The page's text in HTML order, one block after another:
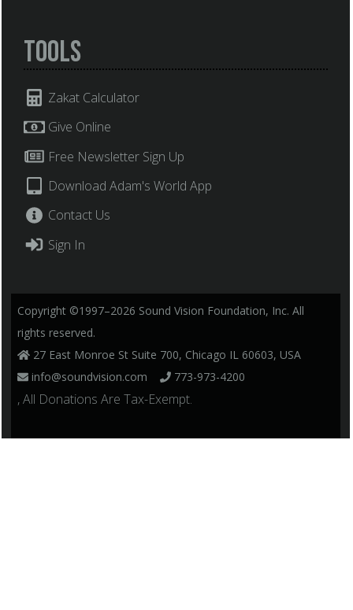
Tools
Zakat Calculator
Give Online
Free Newsletter Sign Up
Download Adam's World App
Contact Us
Sign In
Copyright ©1997–2026 Sound Vision Foundation, Inc. All
rights reserved.
27 East Monroe St Suite 700, Chicago IL 60603, USA
info@soundvision.com
773-973-4200
, All Donations Are Tax-Exempt.